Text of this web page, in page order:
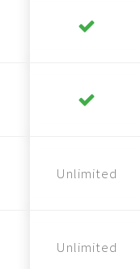
Unlimited
Unlimited